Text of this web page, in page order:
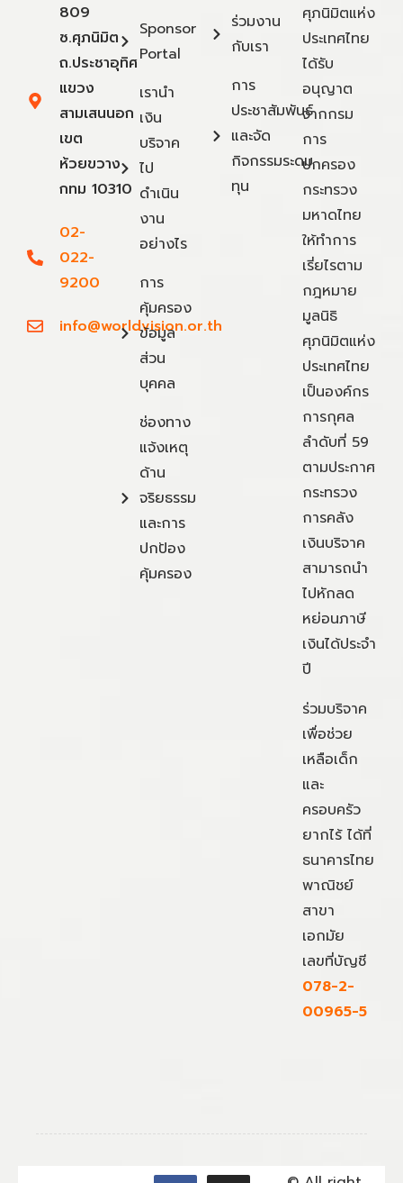
809
ซ.ศุภนิมิต
ถ.ประชาอุทิศ
แขวง
สามเสนนอก
เขต
ห้วยขวาง
กทม 10310
02-
022-
9200
info@worldvision.or.th
Sponsor
Portal
เรานำ
เงิน
บริจาค
ไป
ดำเนิน
งาน
อย่างไร
การ
คุ้มครอง
ข้อมูล
ส่วน
บุคคล
ช่องทาง
แจ้งเหตุ
ด้าน
จริยธรรม
และการ
ปกป้อง
คุ้มครอง
ร่วมงาน
กับเรา
การ
ประชาสัมพันธ์
และจัด
กิจกรรมระดม
ทุน
ศุภนิมิตแห่ง
ประเทศไทย
ได้รับ
อนุญาต
จากกรม
การ
ปกครอง
กระทรวง
มหาดไทย
ให้ทำการ
เรี่ยไรตาม
กฎหมาย
มูลนิธิ
ศุภนิมิตแห่ง
ประเทศไทย
เป็นองค์กร
การกุศล
ลำดับที่ 59
ตามประกาศ
กระทรวง
การคลัง
เงินบริจาค
สามารถนำ
ไปหักลด
หย่อนภาษี
เงินได้ประจำ
ปี
ร่วมบริจาค
เพื่อช่วย
เหลือเด็ก
และ
ครอบครัว
ยากไร้ ได้ที่
ธนาคารไทย
พาณิชย์
สาขา
เอกมัย
เลขที่บัญชี
078-2-
00965-5